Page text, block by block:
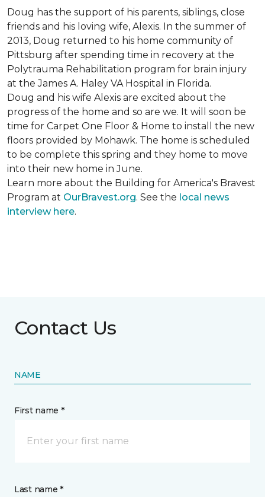
Doug has the support of his parents, siblings, close
friends and his loving wife, Alexis. In the summer of
2013, Doug returned to his home community of
Pittsburg after spending time in recovery at the
Polytrauma Rehabilitation program for brain injury
at the James A. Haley VA Hospital in Florida.
Doug and his wife Alexis are excited about the
progress of the home and so are we. It will soon be
time for Carpet One Floor & Home to install the new
floors provided by Mohawk. The home is scheduled
to be complete this spring and they home to move
into their new home in June.
Learn more about the Building for America's Bravest
Program at OurBravest.org. See the local news
interview here.
Contact Us
NAME
First name *
Last name *